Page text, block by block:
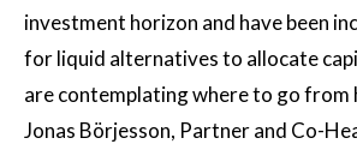
investment horizon and have been
for liquid alternatives to allocate
are contemplating where to go from
Jonas Börjesson, Partner and Co-